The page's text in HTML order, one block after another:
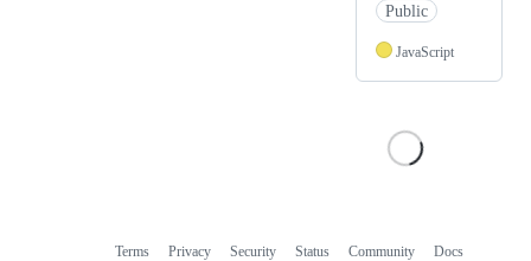
Public
JavaScript
Terms Privacy Security Status Community Docs